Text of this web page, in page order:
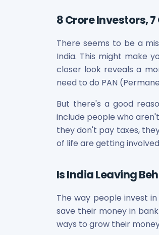
Polymatech Electronics Pvt Ltd Unlisted
RRP S4E Innovation Unlisted Shares
Religare Health Insurance Unlisted
Roots Multiclean Limited Unlisted Shares
SBI Fund Management Limited Unlisted
SBI General Insurance Ltd Unlisted Shares
Spray Engineering Devices Unlisted
Sterlite Electric Limited Unlisted Shares
Veeda Clinical Research Unlisted Shares
Vivriti Capital Unlisted Shares
Sterlite Grid 5 Limited Unlisted Shares
8 Crore Investors,
There seems to be a
India. This might make
closer look reveals a
need to do PAN
But there's a good
include people who
they don't pay taxes,
of life are getting
Is India Leaving
The way people invest
save their money in
ways to grow their